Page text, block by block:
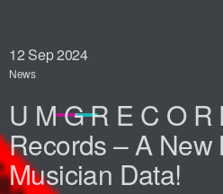
12 Sep 2024
News
U M G R E C O
Records – A New
Musician Data!